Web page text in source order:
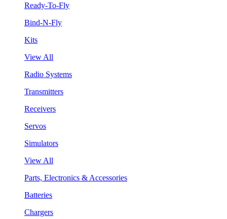
Ready-To-Fly
Bind-N-Fly
Kits
View All
Radio Systems
Transmitters
Receivers
Servos
Simulators
View All
Parts, Electronics & Accessories
Batteries
Chargers